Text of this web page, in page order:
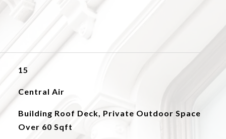
15
Central Air
Building Roof Deck, Private Outdoor Space
Over 60 Sqft